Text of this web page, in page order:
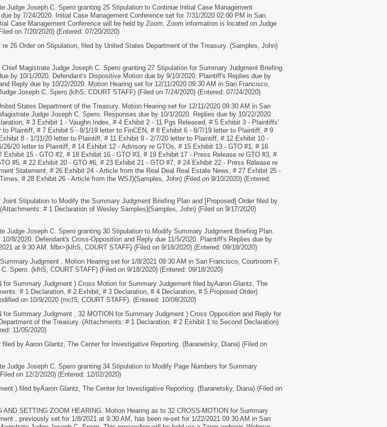
Judge Joseph C. Spero granting 25 Stipulation to Continue Initial Case Management
by 7/24/2020. Initial Case Management Conference set for 7/31/2020 02:00 PM in San
Case Management Conference will be held by Zoom. Zoom information is located on Judge
on 7/20/2020) (Entered: 07/20/2020)
26 Order on Stipulation, filed by United States Department of the Treasury. (Samples, John)
Magistrate Judge Joseph C. Spero granting 27 Stipulation for Summary Judgment Briefing
by 10/1/2020. Defendant's Dispositive Motion due by 9/10/2020. Plaintiff's Replies due by
Reply due by 10/22/2020. Motion Hearing set for 12/11/2020 09:30 AM in San Francisco,
Joseph C. Spero.(klhS, COURT STAFF) (Filed on 7/24/2020) (Entered: 07/24/2020)
States Department of the Treasury. Motion Hearing set for 12/11/2020 09:30 AM in San
Judge Joseph C. Spero. Responses due by 10/1/2020. Replies due by 10/22/2020.
# 3 Exhibit 1 - Vaughn Index, # 4 Exhibit 2 - 11 Pgs Released, # 5 Exhibit 3 - Plaintiffs'
to Plaintiff, # 7 Exhibit 5 - 8/1/19 letter to FinCEN, # 8 Exhibit 6 - 8/7/19 letter to Plaintiff, # 9
8 - 1/31/20 letter to Plaintiff, # 11 Exhibit 9 - 2/7/20 letter to Plaintiff, # 12 Exhibit 10 -
20 letter to Plaintiff, # 14 Exhibit 12 - Advisory re GTOs, # 15 Exhibit 13 - GTO #1, # 16
Exhibit 15 - GTO #2, # 18 Exhibit 16 - GTO #3, # 19 Exhibit 17 - Press Release re GTO #3, #
#5, # 22 Exhibit 20 - GTO #6, # 23 Exhibit 21 - GTO #7, # 24 Exhibit 22 - Press Release re
Statement, # 26 Exhibit 24 - Article from the Real Deal Real Estate News, # 27 Exhibit 25 -
# 28 Exhibit 26 - Article from the WSJ)(Samples, John) (Filed on 9/10/2020) (Entered:
Stipulation to Modify the Summary Judgment Briefing Plan and [Proposed] Order filed by
# 1 Declaration of Wesley Samples)(Samples, John) (Filed on 9/17/2020)
Judge Joseph C. Spero granting 30 Stipulation to Modify Summary Judgment Briefing Plan.
8/2020. Defendant's Cross-Opposition and Reply due 11/5/2020. Plaintiff's Replies due by
at 9:30 AM. Mbr>(klhS, COURT STAFF) (Filed on 9/18/2020) (Entered: 09/18/2020)
Judgment . Motion Hearing set for 1/8/2021 09:30 AM in San Francisco, Courtroom F,
Spero. (klhS, COURT STAFF) (Filed on 9/18/2020) (Entered: 09/18/2020)
Summary Judgment ) Cross Motion for Summary Judgement filed byAaron Glantz, The
# 1 Declaration, # 2 Exhibit, # 3 Declaration, # 4 Declaration, # 5 Proposed Order)
on 10/9/2020 (mclS, COURT STAFF). (Entered: 10/08/2020)
Summary Judgment , 32 MOTION for Summary Judgment ) Cross Opposition and Reply for
of the Treasury. (Attachments: # 1 Declaration, # 2 Exhibit 1 to Second Declaration)
11/05/2020)
by Aaron Glantz, The Center for Investigative Reporting. (Baranetsky, Diana) (Filed on
Judge Joseph C. Spero granting 34 Stipulation to Modify Page Numbers for Summary
on 12/2/2020) (Entered: 12/02/2020)
) filed byAaron Glantz, The Center for Investigative Reporting. (Baranetsky, Diana) (Filed on
AND SETTING ZOOM HEARING. Motion Hearing as to 32 CROSS-MOTION for Summary
, previously set for 1/8/2021 at 9:30 AM, has been re-set for 1/22/2021 09:30 AM in San